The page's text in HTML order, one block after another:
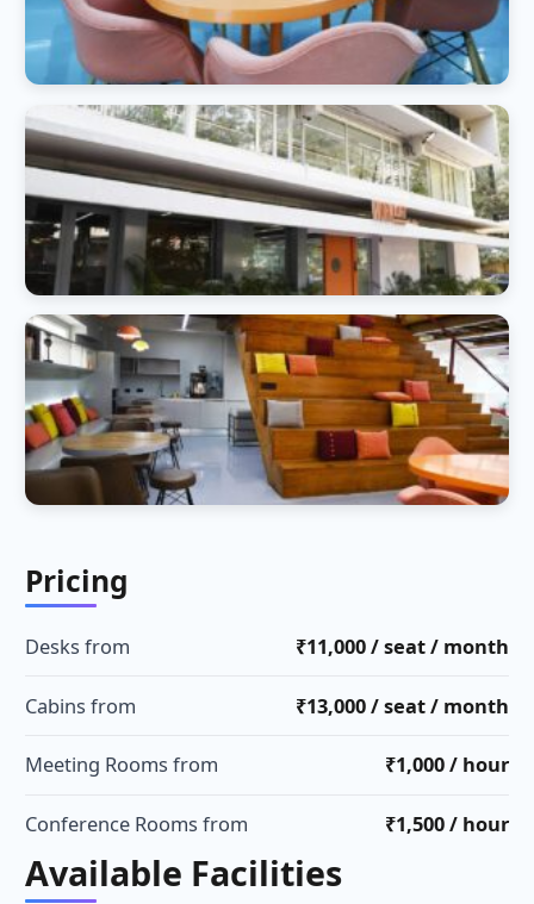
Pricing
Desks from ₹11,000 / seat / month
Cabins from ₹13,000 / seat / month
Meeting Rooms from ₹1,000 / hour
Conference Rooms from ₹1,500 / hour
Available Facilities